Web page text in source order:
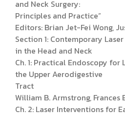
and Neck Surgery:
Principles and Practice”
Editors: Brian Jet-Fei Wong,
Section 1: Contemporary
in the Head and Neck
Ch. 1: Practical Endoscopy
the Upper Aerodigestive
Tract
William B. Armstrong, Frances
Ch. 2: Laser Interventions for